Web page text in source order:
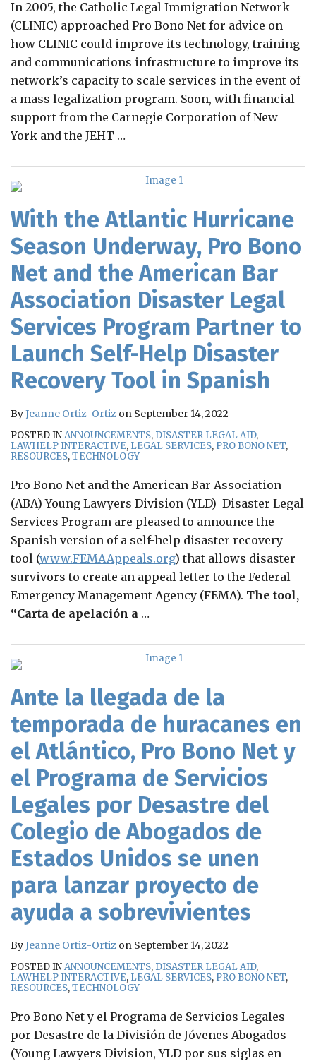
In 2005, the Catholic Legal Immigration Network
(CLINIC) approached Pro Bono Net for advice on
how CLINIC could improve its technology, training
and communications infrastructure to improve its
network’s capacity to scale services in the event of
a mass legalization program. Soon, with financial
support from the Carnegie Corporation of New
York and the JEHT …
With the Atlantic Hurricane
Season Underway, Pro Bono
Net and the American Bar
Association Disaster Legal
Services Program Partner to
Launch Self-Help Disaster
Recovery Tool in Spanish
ByJeanne Ortiz-Ortiz on September 14, 2022
POSTED INANNOUNCEMENTS, DISASTER LEGAL AID,
LAWHELP INTERACTIVE, LEGAL SERVICES, PRO BONO NET,
RESOURCES,TECHNOLOGY
Pro Bono Net and the American Bar Association
(ABA) Young Lawyers Division (YLD) Disaster Legal
Services Program are pleased to announce the
Spanish version of a self-help disaster recovery
tool (www.FEMAAppeals.org) that allows disaster
survivors to create an appeal letter to the Federal
Emergency Management Agency (FEMA). The tool,
“Carta de apelación a …
Ante la llegada de la
temporada de huracanes en
el Atlántico, Pro Bono Net y
el Programa de Servicios
Legales por Desastre del
Colegio de Abogados de
Estados Unidos se unen
para lanzar proyecto de
ayuda a sobrevivientes
ByJeanne Ortiz-Ortiz on September 14, 2022
POSTED INANNOUNCEMENTS, DISASTER LEGAL AID,
LAWHELP INTERACTIVE, LEGAL SERVICES, PRO BONO NET,
RESOURCES,TECHNOLOGY
Pro Bono Net y el Programa de Servicios Legales
por Desastre de la División de Jóvenes Abogados
(Young Lawyers Division, YLD por sus siglas en